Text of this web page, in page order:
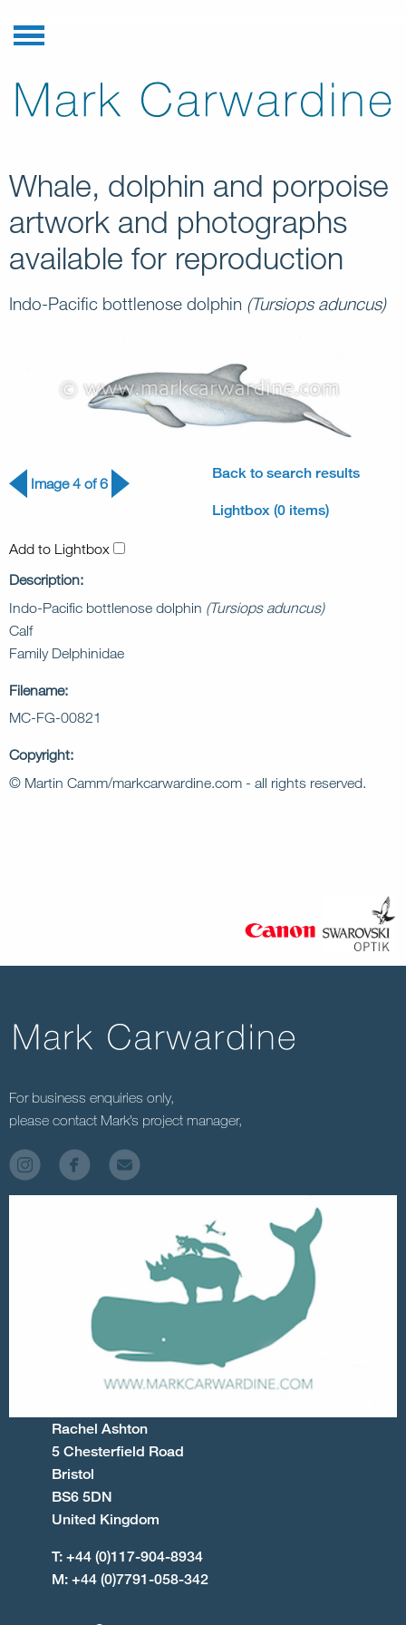
Whale, dolphin and porpoise
artwork and photographs
available for reproduction
Indo-Pacific bottlenose dolphin (Tursiops aduncus)
Image 4 of 6
Back to search results
Lightbox (0 items)
Add to Lightbox
Description:
Indo-Pacific bottlenose dolphin (Tursiops aduncus)
Calf
Family Delphinidae
Filename:
MC-FG-00821
Copyright:
© Martin Camm/markcarwardine.com - all rights reserved.
For business enquiries only,
please contact Mark’s project manager,
Rachel Ashton
5 Chesterfield Road
Bristol
BS6 5DN
United Kingdom
T: +44 (0)117-904-8934
M: +44 (0)7791-058-342